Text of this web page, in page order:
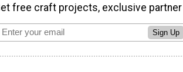
free craft projects, exclusive
Sign Up